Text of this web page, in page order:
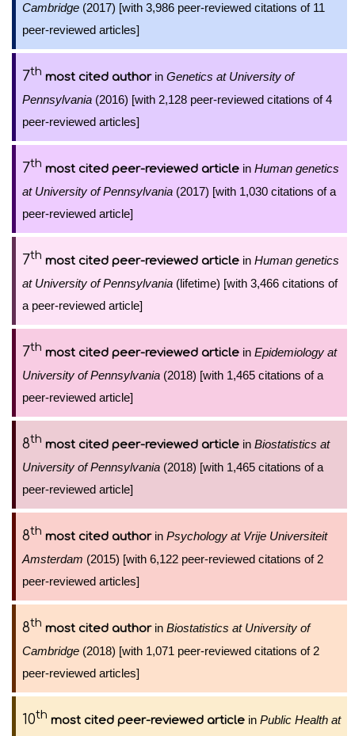
Cambridge (2017) [with 3,986 peer-reviewed citations of 11
peer-reviewed articles]
7th most cited authorin Genetics at University of
Pennsylvania (2016) [with 2,128 peer-reviewed citations of 4
peer-reviewed articles]
7th most cited peer-reviewed article in Human genetics
at University of Pennsylvania (2017) [with 1,030 citations of a
peer-reviewed article]
7th most cited peer-reviewed article in Human genetics
at University of Pennsylvania (lifetime) [with 3,466 citations of
a peer-reviewed article]
7th most cited peer-reviewed article in Epidemiology at
University of Pennsylvania (2018) [with 1,465 citations of a
peer-reviewed article]
8th most cited peer-reviewed article in Biostatistics at
University of Pennsylvania (2018) [with 1,465 citations of a
peer-reviewed article]
8th most cited authorin Psychology at Vrije Universiteit
Amsterdam (2015) [with 6,122 peer-reviewed citations of 2
peer-reviewed articles]
8th most cited authorin Biostatistics at University of
Cambridge (2018) [with 1,071 peer-reviewed citations of 2
peer-reviewed articles]
10th most cited peer-reviewed article in Public Health at